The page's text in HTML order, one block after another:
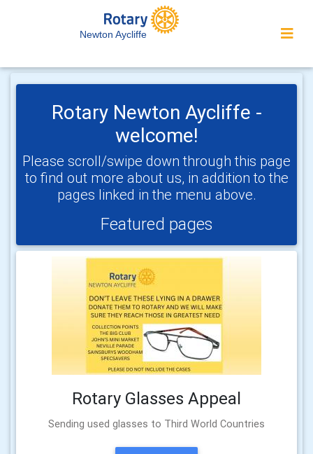
Newton Aycliffe
Rotary Newton Aycliffe -
welcome!
Please scroll/swipe down through this page
to find out more about us, in addition to the
pages linked in the menu above.
Featured pages
Rotary Glasses Appeal
Sending used glasses to Third World Countries